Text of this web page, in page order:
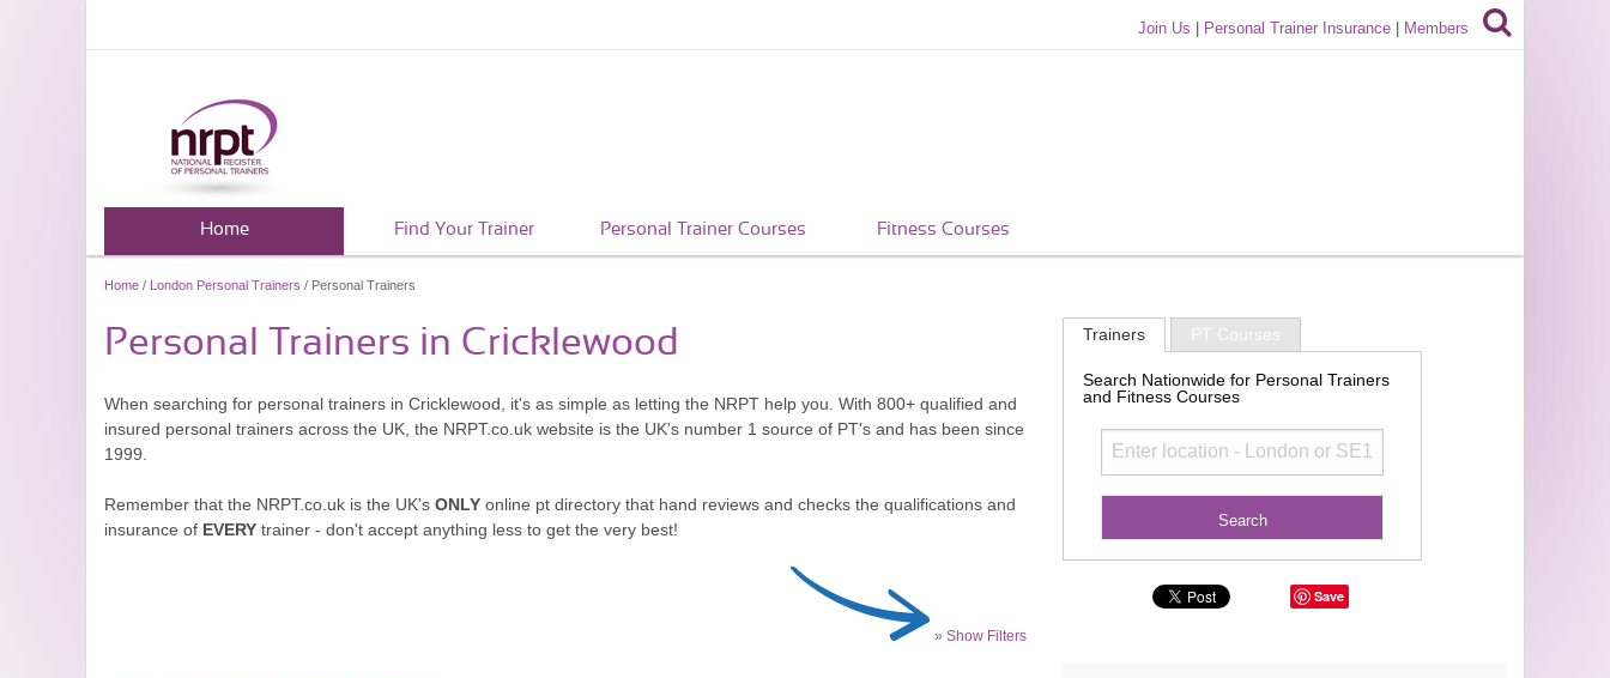
Join Us Personal Trainer Insurance Members
Home Find Your Trainer Personal Trainer Courses Fitness Courses
Home / London Personal Trainers / Personal Trainers
Personal Trainers in Cricklewood
When searching for personal trainers in Cricklewood, it's as simple as letting the NRPT help you. With 800+ qualified and
insured personal trainers across the UK, the NRPT.co.uk website is the UK's number 1 source of PT's and has been since
1999.
Remember that the NRPT.co.uk is the UK's ONLY online pt directory that hand reviews and checks the qualifications and
insurance of EVERY trainer - don't accept anything less to get the very best!
» Show Filters
Trainers PT Courses
Search Nationwide for Personal Trainers
and Fitness Courses
Save